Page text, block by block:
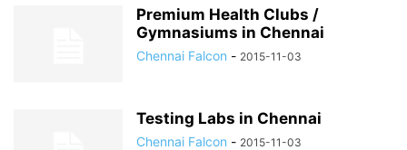
Premium Health Clubs /
Gymnasiums in Chennai
Chennai Falcon - 2015-11-03
Testing Labs in Chennai
Chennai Falcon - 2015-11-03